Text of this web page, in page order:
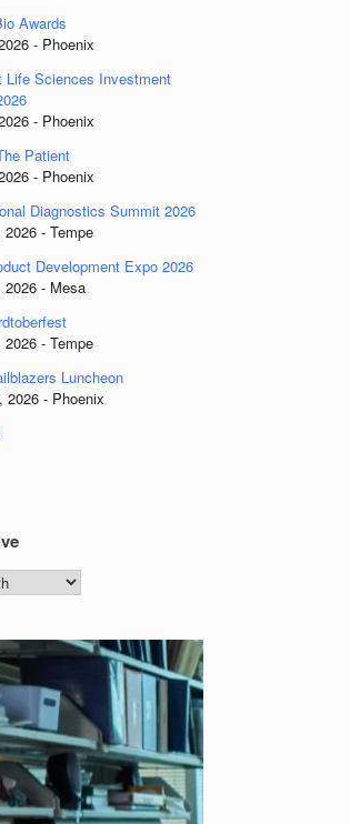
Awards
- Phoenix
Life Sciences Investment
- Phoenix
Patient
- Phoenix
Diagnostics Summit 2026
- Tempe
Development Expo 2026
- Mesa
- Tempe
Luncheon
- Phoenix